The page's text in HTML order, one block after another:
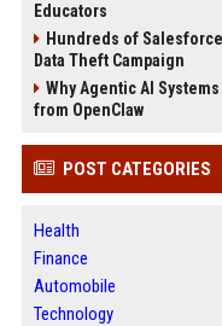
Educators
Hundreds of
Data Theft Campaign
Why Agentic AI
from OpenClaw
POST CATEGORIES
Health
Finance
Automobile
Technology